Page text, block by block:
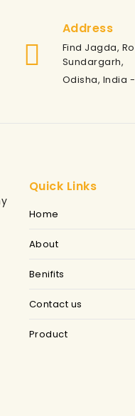
Address
Find Jagda,
Sundargarh,
Odisha, India
Quick Links
Home
About
Benifits
Contact us
Product